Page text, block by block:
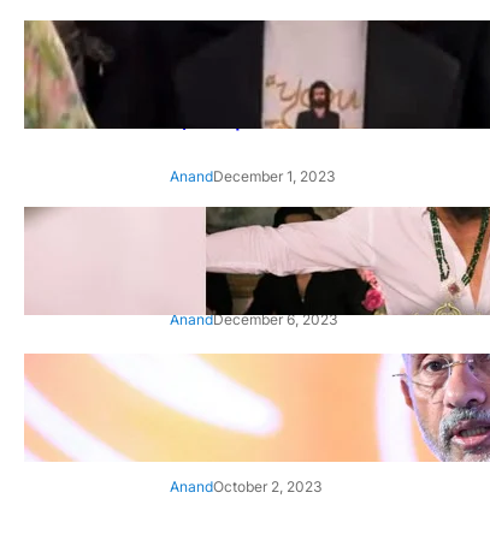
‘Animal’ screening: Alia Bhatt
wears customised T-shirt
with hubby Ranbir’s face on
it, see pic
AnandDecember 1, 2023
‘Animal’: Bobby Deol’s entry
song ‘Jamal Kudu’ out now
AnandDecember 6, 2023
‘Architect Of Modern US-India
Relations’: Top Biden Officials
Praise For S Jaishankar
AnandOctober 2, 2023